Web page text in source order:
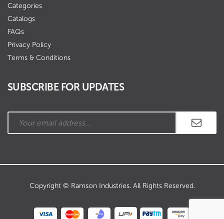
Categories
Catalogs
FAQs
Privacy Policy
Terms & Conditions
SUBSCRIBE FOR UPDATES
Copyright © Ramson Industries. All Rights Reserved.